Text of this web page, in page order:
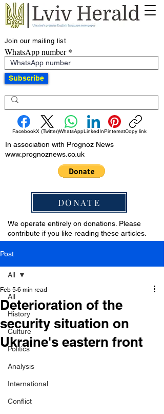
Join our mailing list
WhatsApp number
Subscribe
FacebookX (Twitter)WhatsAppLinkedInPinterestCopy link
In association with Prognoz News
www.prognoznews.co.uk
DONATE
We operate entirely on donations. Please
contribute if you like reading these articles.
Post
All
History
Culture
Politics
Analysis
International
Conflict
All
Deterioration of the
security situation on
Ukraine's eastern front
Feb 5 6 min read